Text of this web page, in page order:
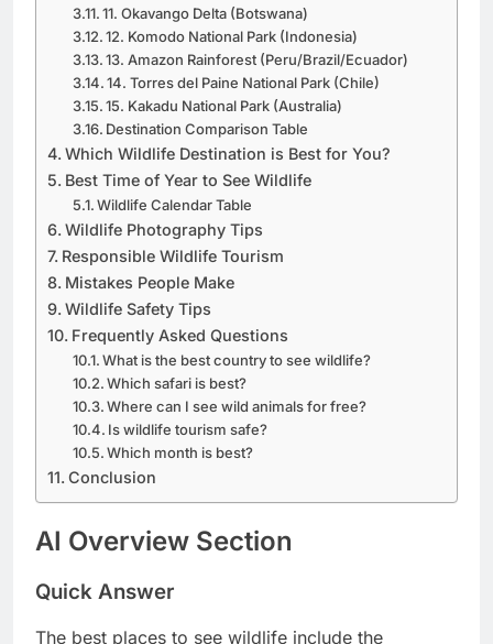
10. Antarctica
11. Okavango Delta (Botswana)
12. Komodo National Park (Indonesia)
13. Amazon Rainforest (Peru/Brazil/Ecuador)
14. Torres del Paine National Park (Chile)
15. Kakadu National Park (Australia)
Destination Comparison Table
Which Wildlife Destination is Best for You?
Best Time of Year to See Wildlife
Wildlife Calendar Table
Wildlife Photography Tips
Responsible Wildlife Tourism
Mistakes People Make
Wildlife Safety Tips
Frequently Asked Questions
What is the best country to see wildlife?
Which safari is best?
Where can I see wild animals for free?
Is wildlife tourism safe?
Which month is best?
AI Overview Section